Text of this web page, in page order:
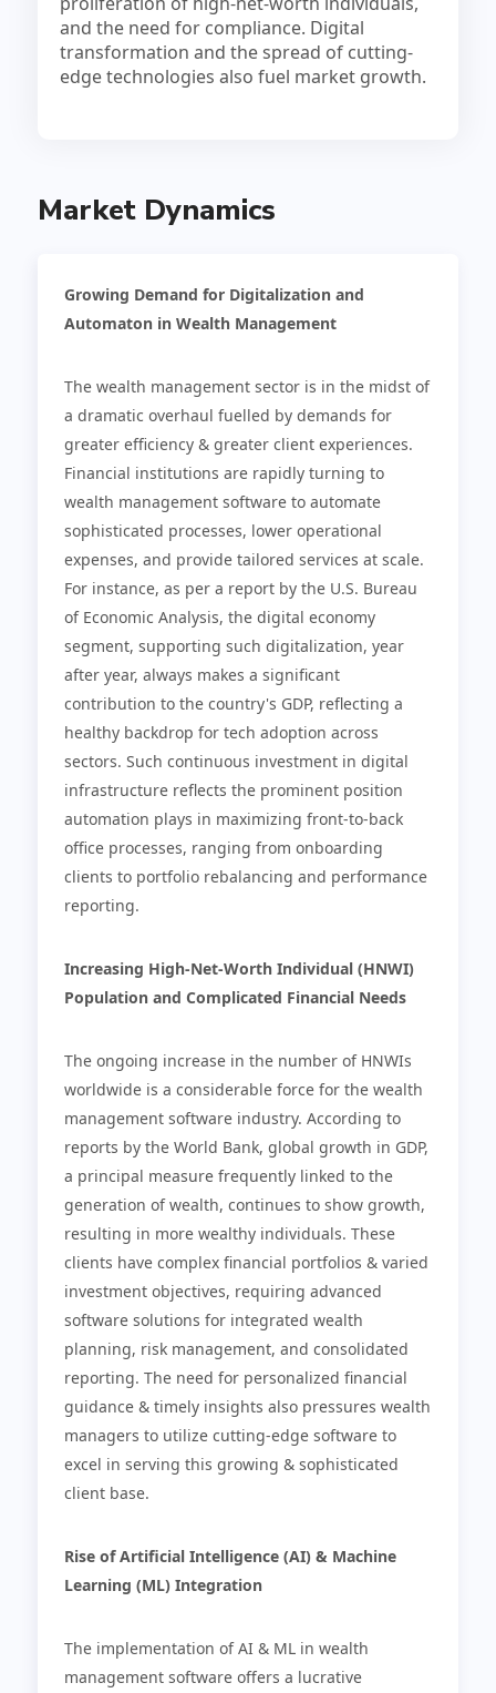
and the need for compliance. Digital
transformation and the spread of cutting-
edge technologies also fuel market growth.
Market Dynamics
Growing Demand for Digitalization and
Automaton in Wealth Management
The wealth management sector is in the midst of
a dramatic overhaul fuelled by demands for
greater efficiency & greater client experiences.
Financial institutions are rapidly turning to
wealth management software to automate
sophisticated processes, lower operational
expenses, and provide tailored services at scale.
For instance, as per a report by the U.S. Bureau
of Economic Analysis, the digital economy
segment, supporting such digitalization, year
after year, always makes a significant
contribution to the country's GDP, reflecting a
healthy backdrop for tech adoption across
sectors. Such continuous investment in digital
infrastructure reflects the prominent position
automation plays in maximizing front-to-back
office processes, ranging from onboarding
clients to portfolio rebalancing and performance
reporting.
Increasing High-Net-Worth Individual (HNWI)
Population and Complicated Financial Needs
The ongoing increase in the number of HNWIs
worldwide is a considerable force for the wealth
management software industry. According to
reports by the World Bank, global growth in GDP,
a principal measure frequently linked to the
generation of wealth, continues to show growth,
resulting in more wealthy individuals. These
clients have complex financial portfolios & varied
investment objectives, requiring advanced
software solutions for integrated wealth
planning, risk management, and consolidated
reporting. The need for personalized financial
guidance & timely insights also pressures wealth
managers to utilize cutting-edge software to
excel in serving this growing & sophisticated
client base.
Rise of Artificial Intelligence (AI) & Machine
Learning (ML) Integration
The implementation of AI & ML in wealth
management software offers a lucrative